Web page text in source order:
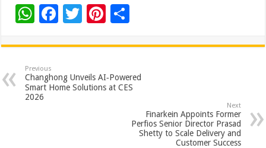
W
at
sA
p
F
e
b
o
T
tt
er
Pi
er
es
t
ar
e
Previous
Changhong Unveils AI‑Powered
Smart Home Solutions at CES
2026
Next
Finarkein Appoints Former
Perfios Senior Director Prasad
Shetty to Scale Delivery and
Customer Success